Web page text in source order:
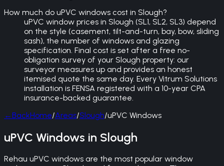
How much do uPVC windows cost in Slough?
uPVC window prices in Slough (SL1, SL2, SL3) depend
on the style (casement, tilt-and-turn, bay, bow, sliding
sash), the number of windows and glazing
specification. Final cost is set after a free no-
obligation survey of your Slough property: our
surveyor measures up and provides an honest
itemised quote the same day. Every Vitrum Solutions
installation is FENSA registered with a 10-year CPA
insurance-backed guarantee.
←BackHome/Areas/Slough/uPVC Windows
uPVC Windows in Slough
Rehau uPVC windows are the most popular window